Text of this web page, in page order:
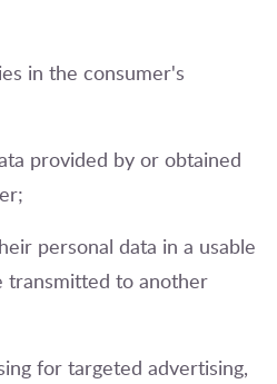
in the consumer's
provided by or obtained
personal data in a usable
transmitted to another
for targeted advertising,